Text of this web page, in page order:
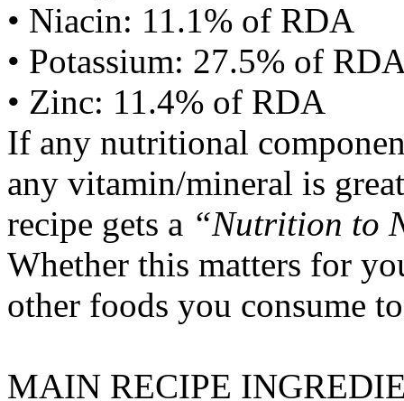
• Niacin: 11.1% of RDA
• Potassium: 27.5% of
• Zinc: 11.4% of RDA
If any nutritional
any vitamin/mineral is
recipe gets a “Nutrition to
Whether this matters for
other foods you consume
MAIN RECIPE